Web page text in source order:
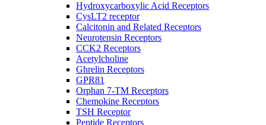
Hydroxycarboxylic Acid Receptors
CysLT2 receptor
Calcitonin and Related Receptors
Neurotensin Receptors
CCK2 Receptors
Acetylcholine
Ghrelin Receptors
GPR81
Orphan 7-TM Receptors
Chemokine Receptors
TSH Receptor
Peptide Receptors